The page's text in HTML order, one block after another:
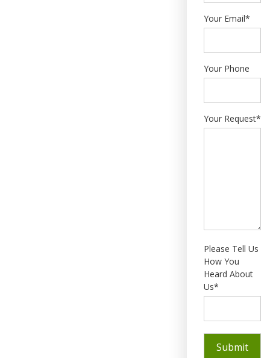
Your Email*
Your Phone
Your Request*
Please Tell Us
How You
Heard About
Us*